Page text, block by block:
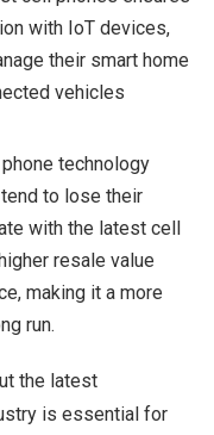
with IoT devices,
their smart home
vehicles
technology
to lose their
with the latest cell
resale value
making it a more
run.
the latest
is essential for